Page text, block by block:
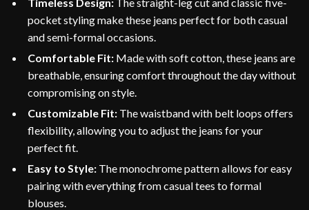
pocket styling make these jeans perfect for both casual
and semi-formal occasions.
Comfortable Fit: Made with soft cotton, these jeans are
breathable, ensuring comfort throughout the day without
compromising on style.
Customizable Fit: The waistband with belt loops offers
flexibility, allowing you to adjust the jeans for your
perfect fit.
Easy to Style: The monochrome pattern allows for easy
pairing with everything from casual tees to formal
blouses.